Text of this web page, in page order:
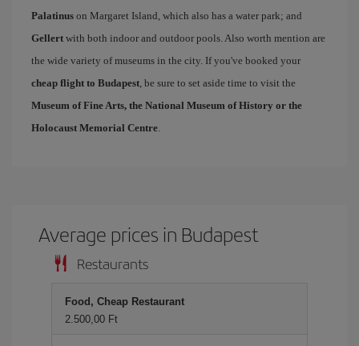
Palatinus on Margaret Island, which also has a water park; and
Gellert with both indoor and outdoor pools. Also worth mention are
the wide variety of museums in the city. If you've booked your
cheap flight to Budapest, be sure to set aside time to visit the
Museum of Fine Arts, the National Museum of History or the
Holocaust Memorial Centre.
Average prices in Budapest
Restaurants
Food, Cheap Restaurant
2.500,00 Ft